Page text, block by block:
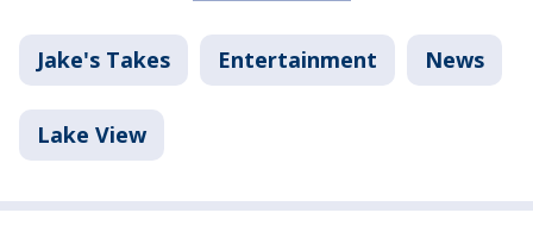
Jake's Takes Entertainment News
Lake View